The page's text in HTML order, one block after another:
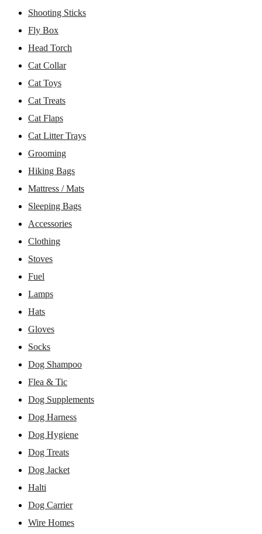
Shooting Sticks
Fly Box
Head Torch
Cat Collar
Cat Toys
Cat Treats
Cat Flaps
Cat Litter Trays
Grooming
Hiking Bags
Mattress / Mats
Sleeping Bags
Accessories
Clothing
Stoves
Fuel
Lamps
Hats
Gloves
Socks
Dog Shampoo
Flea & Tic
Dog Supplements
Dog Harness
Dog Hygiene
Dog Treats
Dog Jacket
Halti
Dog Carrier
Wire Homes